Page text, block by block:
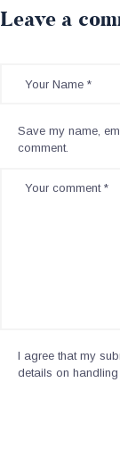
Leave a
Save my name,
comment.
I agree that my
details on